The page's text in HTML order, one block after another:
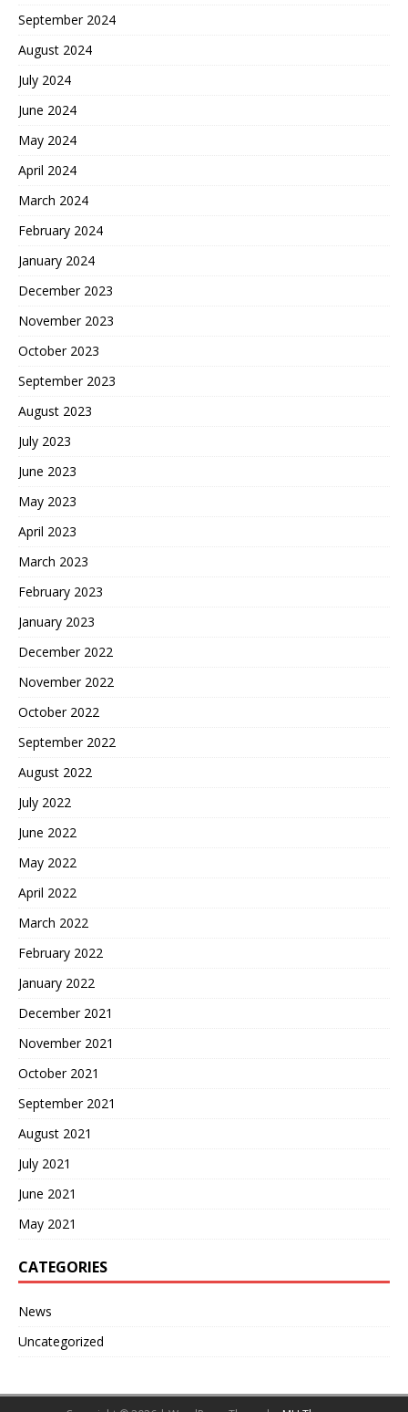
September 2024
August 2024
July 2024
June 2024
May 2024
April 2024
March 2024
February 2024
January 2024
December 2023
November 2023
October 2023
September 2023
August 2023
July 2023
June 2023
May 2023
April 2023
March 2023
February 2023
January 2023
December 2022
November 2022
October 2022
September 2022
August 2022
July 2022
June 2022
May 2022
April 2022
March 2022
February 2022
January 2022
December 2021
November 2021
October 2021
September 2021
August 2021
July 2021
June 2021
May 2021
CATEGORIES
News
Uncategorized